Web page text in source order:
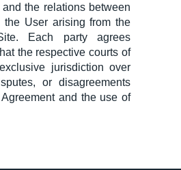
the relations between
the User arising from the
Each party agrees
the respective courts of
jurisdiction over
or disagreements
and the use of